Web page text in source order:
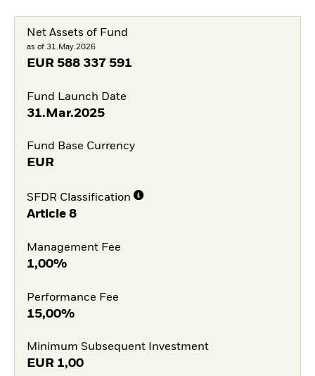
Net Assets of Fund
as of 31.May.2026
EUR 588 337 591
Fund Launch Date
31.Mar.2025
Fund Base Currency
EUR
SFDR Classification
Article 8
Management Fee
1,00%
Performance Fee
15,00%
Minimum Subsequent Investment
EUR 1,00